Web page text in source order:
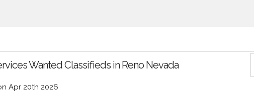
Wanted Classifieds in Reno Nevada
Apr 20th 2026